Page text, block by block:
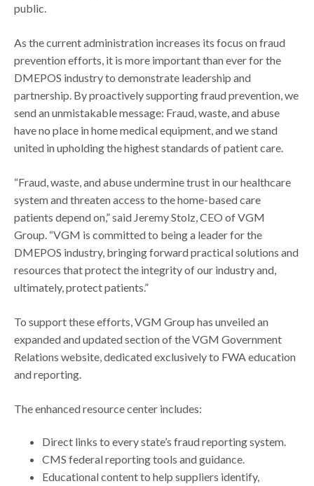
public.
As the current administration increases its focus on fraud
prevention efforts, it is more important than ever for the
DMEPOS industry to demonstrate leadership and
partnership. By proactively supporting fraud prevention, we
send an unmistakable message: Fraud, waste, and abuse
have no place in home medical equipment, and we stand
united in upholding the highest standards of patient care.
“Fraud, waste, and abuse undermine trust in our healthcare
system and threaten access to the home-based care
patients depend on,” said Jeremy Stolz, CEO of VGM
Group. “VGM is committed to being a leader for the
DMEPOS industry, bringing forward practical solutions and
resources that protect the integrity of our industry and,
ultimately, protect patients.”
To support these efforts, VGM Group has unveiled an
expanded and updated section of the VGM Government
Relations website, dedicated exclusively to FWA education
and reporting.
The enhanced resource center includes:
Direct links to every state’s fraud reporting system.
CMS federal reporting tools and guidance.
Educational content to help suppliers identify,